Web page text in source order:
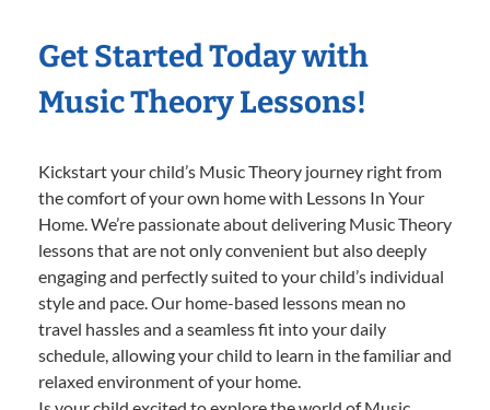
Get Started Today with
Music Theory Lessons!
Kickstart your child’s Music Theory journey right from
the comfort of your own home with Lessons In Your
Home. We’re passionate about delivering Music Theory
lessons that are not only convenient but also deeply
engaging and perfectly suited to your child’s individual
style and pace. Our home-based lessons mean no
travel hassles and a seamless fit into your daily
schedule, allowing your child to learn in the familiar and
relaxed environment of your home.